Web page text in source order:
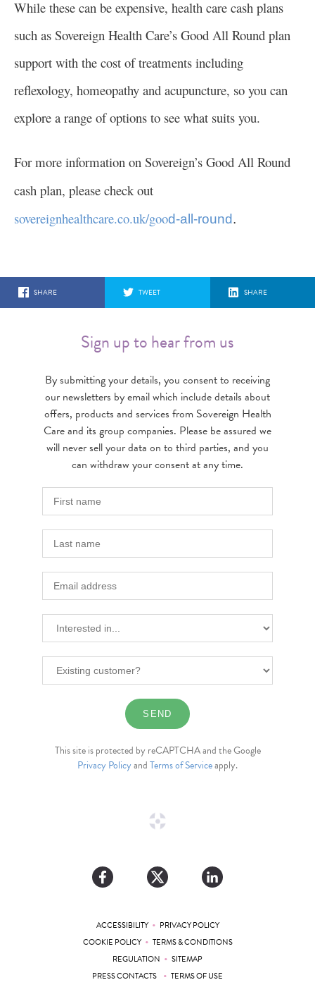
While these can be expensive, health care cash plans
such as Sovereign Health Care’s Good All Round plan
support with the cost of treatments including
reflexology, homeopathy and acupuncture, so you can
explore a range of options to see what suits you.
For more information on Sovereign’s Good All Round
cash plan, please check out
sovereignhealthcare.co.uk/good-all-round.
SHARE TWEET SHARE
Sign up to hear from us
By submitting your details, you consent to receiving
our newsletters by email which include details about
offers, products and services from Sovereign Health
Care and its group companies. Please be assured we
will never sell your data on to third parties, and you
can withdraw your consent at any time.
This site is protected by reCAPTCHA and the Google
Privacy PolicyandTerms of Serviceapply.
ACCESSIBILITY • PRIVACY POLICY
COOKIE POLICY • TERMS & CONDITIONS
REGULATION • SITEMAP
PRESS CONTACTS • TERMS OF USE